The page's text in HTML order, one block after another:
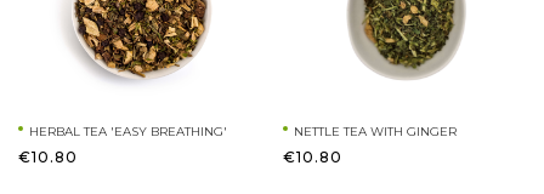
HERBAL TEA 'EASY BREATHING'
€10.80
NETTLE TEA WITH GINGER
€10.80